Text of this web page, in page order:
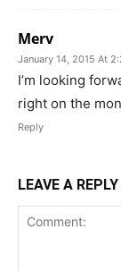
Merv
January 14, 2015 At
I’m looking
right on the
Reply
LEAVE A REPLY